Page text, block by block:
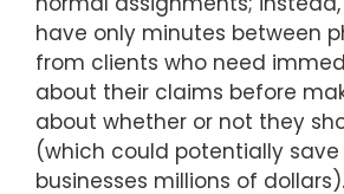
have only minutes between
from clients who need
about their claims before
about whether or not they
(which could potentially
businesses millions of